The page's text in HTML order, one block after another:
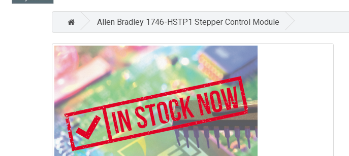
Allen Bradley 1746-HSTP1 Stepper Control Module